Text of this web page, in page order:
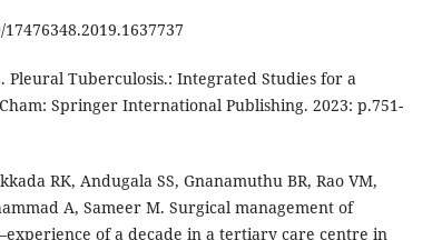
Pleural Tuberculosis.: Integrated Studies for a
Springer International Publishing. 2023: p.751-
RK, Andugala SS, Gnanamuthu BR, Rao VM,
A, Sameer M. Surgical management of
of a decade in a tertiary care centre in